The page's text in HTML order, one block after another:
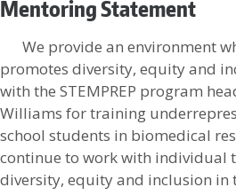
Mentoring Statement
We provide an environment
promotes diversity, equity and
with the STEMPREP program
Williams for training
school students in biomedical
continue to work with individual
diversity, equity and inclusion in